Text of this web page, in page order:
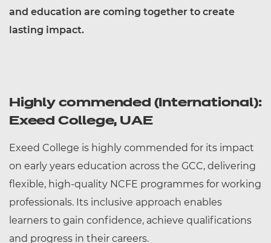
and education are coming together to create
lasting impact.
Highly commended (International):
Exeed College, UAE
Exeed College is highly commended for its impact
on early years education across the GCC, delivering
flexible, high-quality NCFE programmes for working
professionals. Its inclusive approach enables
learners to gain confidence, achieve qualifications
and progress in their careers.